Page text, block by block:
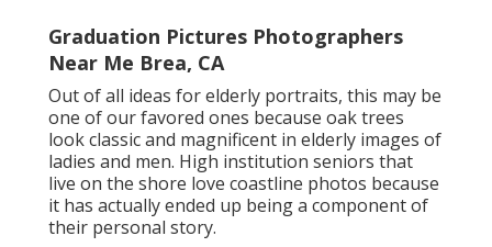
Graduation Pictures Photographers
Near Me Brea, CA
Out of all ideas for elderly portraits, this may be
one of our favored ones because oak trees
look classic and magnificent in elderly images of
ladies and men. High institution seniors that
live on the shore love coastline photos because
it has actually ended up being a component of
their personal story.